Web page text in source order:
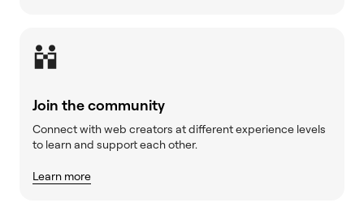
Join the community
Connect with web creators at different experience levels
to learn and support each other.
Learn more